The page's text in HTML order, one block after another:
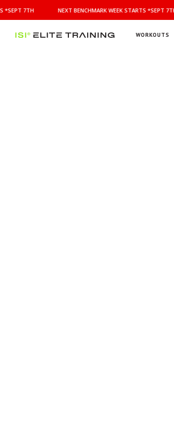
BENCHMARK
WEEK
STARTS
*SEPT 7TH NEXT BENCHMARK WEEK STARTS *SEPT 7TH
WORKOUTS